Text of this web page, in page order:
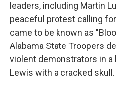
leaders, including Martin
peaceful protest calling
came to be known as
Alabama State Troopers
violent demonstrators in
Lewis with a cracked skull.